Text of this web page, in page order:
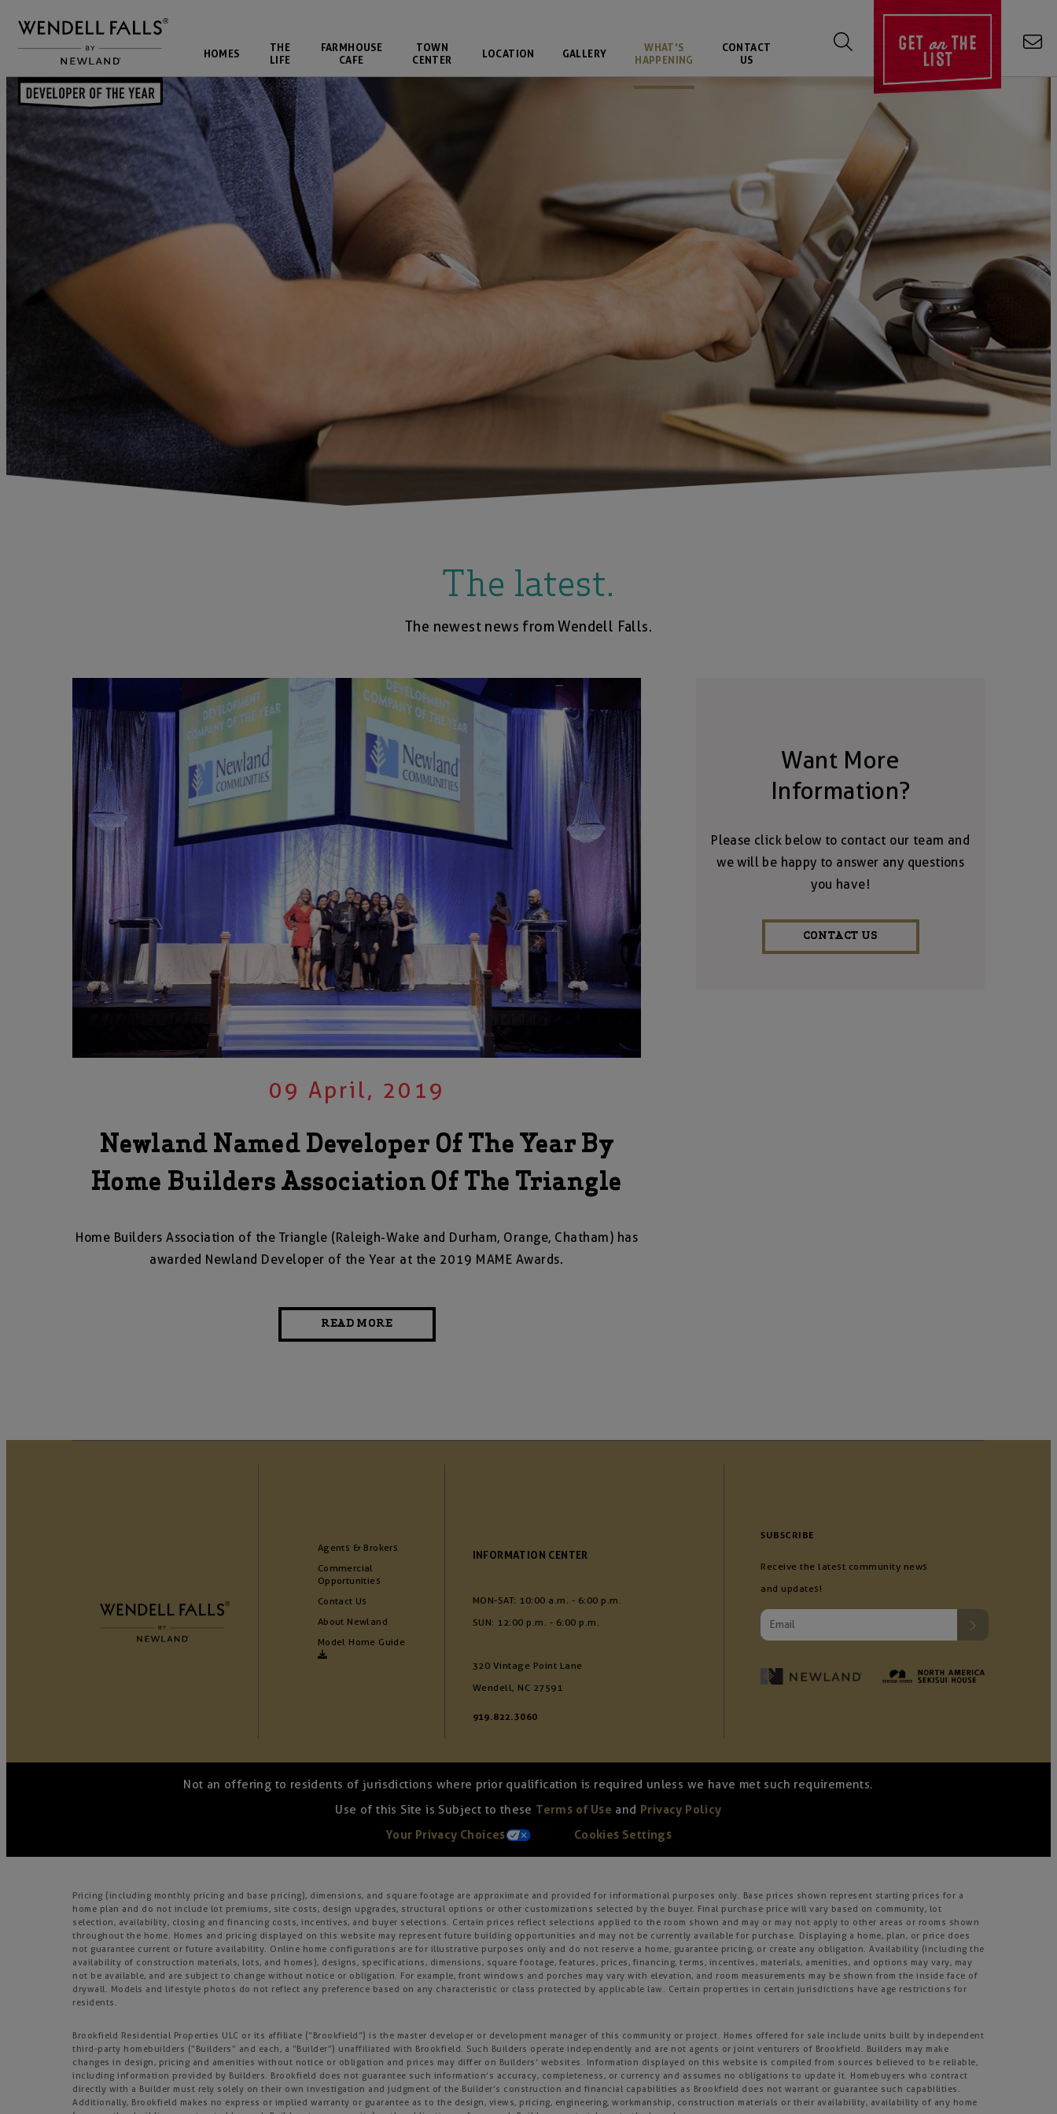
HOMES
THE
LIFE
FARMHOUSE
CAFE
TOWN
CENTER
LOCATION GALLERY
WHAT'S
HAPPENING
CONTACT
US
GETonTHE
LIST
The latest.
The newest news from Wendell Falls.
09 April, 2019
Newland Named Developer Of The Year By
Home Builders Association Of The Triangle
Home Builders Association of the Triangle (Raleigh-Wake and Durham, Orange, Chatham) has
awarded Newland Developer of the Year at the 2019 MAME Awards.
READ MORE
Want More
Information?
Please click below to contact our team and
we will be happy to answer any questions
you have!
CONTACT US
Agents & Brokers
Commercial
Opportunities
Contact Us
About Newland
Model Home Guide
INFORMATION CENTER
MON-SAT: 10:00 a.m. - 6:00 p.m.
SUN: 12:00 p.m. - 6:00 p.m.
320 Vintage Point Lane
Wendell, NC 27591
919.822.3060
SUBSCRIBE
Receive the latest community news
and updates!
Not an offering to residents of jurisdictions where prior qualification is required unless we have met such requirements.
Use of this Site is Subject to these Terms of Use and Privacy Policy
Your Privacy Choices
Cookies Settings
Pricing (including monthly pricing and base pricing), dimensions, and square footage are approximate and provided for informational purposes only. Base prices shown represent starting prices for a
home plan and do not include lot premiums, site costs, design upgrades, structural options or other customizations selected by the buyer. Final purchase price will vary based on community, lot
selection, availability, closing and financing costs, incentives, and buyer selections. Certain prices reflect selections applied to the room shown and may or may not apply to other areas or rooms shown
throughout the home. Homes and pricing displayed on this website may represent future building opportunities and may not be currently available for purchase. Displaying a home, plan, or price does
not guarantee current or future availability. Online home configurations are for illustrative purposes only and do not reserve a home, guarantee pricing, or create any obligation. Availability (including the
availability of construction materials, lots, and homes), designs, specifications, dimensions, square footage, features, prices, financing, terms, incentives, materials, amenities, and options may vary, may
not be available, and are subject to change without notice or obligation. For example, front windows and porches may vary with elevation, and room measurements may be shown from the inside face of
drywall. Models and lifestyle photos do not reflect any preference based on any characteristic or class protected by applicable law. Certain properties in certain jurisdictions have age restrictions for
residents.
Brookfield Residential Properties ULC or its affiliate (“Brookfield”) is the master developer or development manager of this community or project. Homes offered for sale include units built by independent
third-party homebuilders (“Builders” and each, a “Builder”) unaffiliated with Brookfield. Such Builders operate independently and are not agents or joint venturers of Brookfield. Builders may make
changes in design, pricing and amenities without notice or obligation and prices may differ on Builders’ websites. Information displayed on this website is compiled from sources believed to be reliable,
including information provided by Builders. Brookfield does not guarantee such information’s accuracy, completeness, or currency and assumes no obligations to update it. Homebuyers who contract
directly with a Builder must rely solely on their own investigation and judgment of the Builder’s construction and financial capabilities as Brookfield does not warrant or guarantee such capabilities.
Additionally, Brookfield makes no express or implied warranty or guarantee as to the design, views, pricing, engineering, workmanship, construction materials or their availability, availability of any home